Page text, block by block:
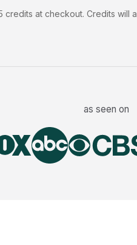
credits at checkout. Credits
as seen on